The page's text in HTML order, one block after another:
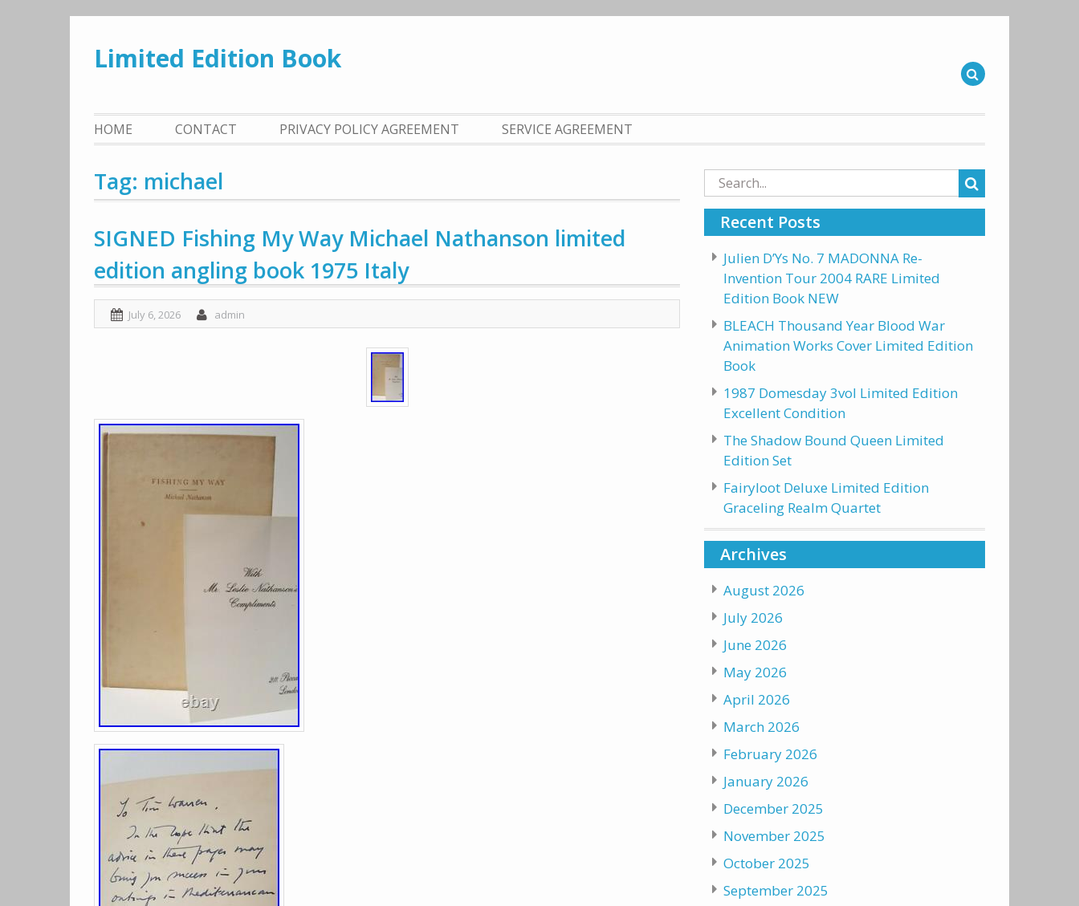
content
Limited Edition Book
HOME CONTACT PRIVACY POLICY AGREEMENT SERVICE AGREEMENT
Tag: michael
SIGNED Fishing My Way Michael Nathanson limited
edition angling book 1975 Italy
July 6, 2026 admin
Search
for:
Recent Posts
Julien D’Ys No. 7 MADONNA Re-
Invention Tour 2004 RARE Limited
Edition Book NEW
BLEACH Thousand Year Blood War
Animation Works Cover Limited Edition
Book
1987 Domesday 3vol Limited Edition
Excellent Condition
The Shadow Bound Queen Limited
Edition Set
Fairyloot Deluxe Limited Edition
Graceling Realm Quartet
Archives
August 2026
July 2026
June 2026
May 2026
April 2026
March 2026
February 2026
January 2026
December 2025
November 2025
October 2025
September 2025